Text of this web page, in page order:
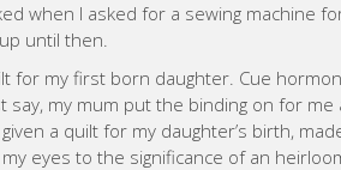
when I asked for a sewing machine
until then.
for my first born daughter. Cue
say, my mum put the binding on for
a quilt for my daughter’s birth,
eyes to the significance of an